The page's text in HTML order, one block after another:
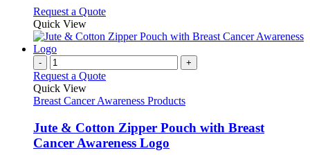
be
on
the
product
page
Request a QuoteThis
has
The
may
chosen
on
the
Quick View
- +
Request a Quote
Quick View
Breast Cancer Awareness Products
Jute & Cotton Zipper Pouch with Breast
Cancer Awareness Logo